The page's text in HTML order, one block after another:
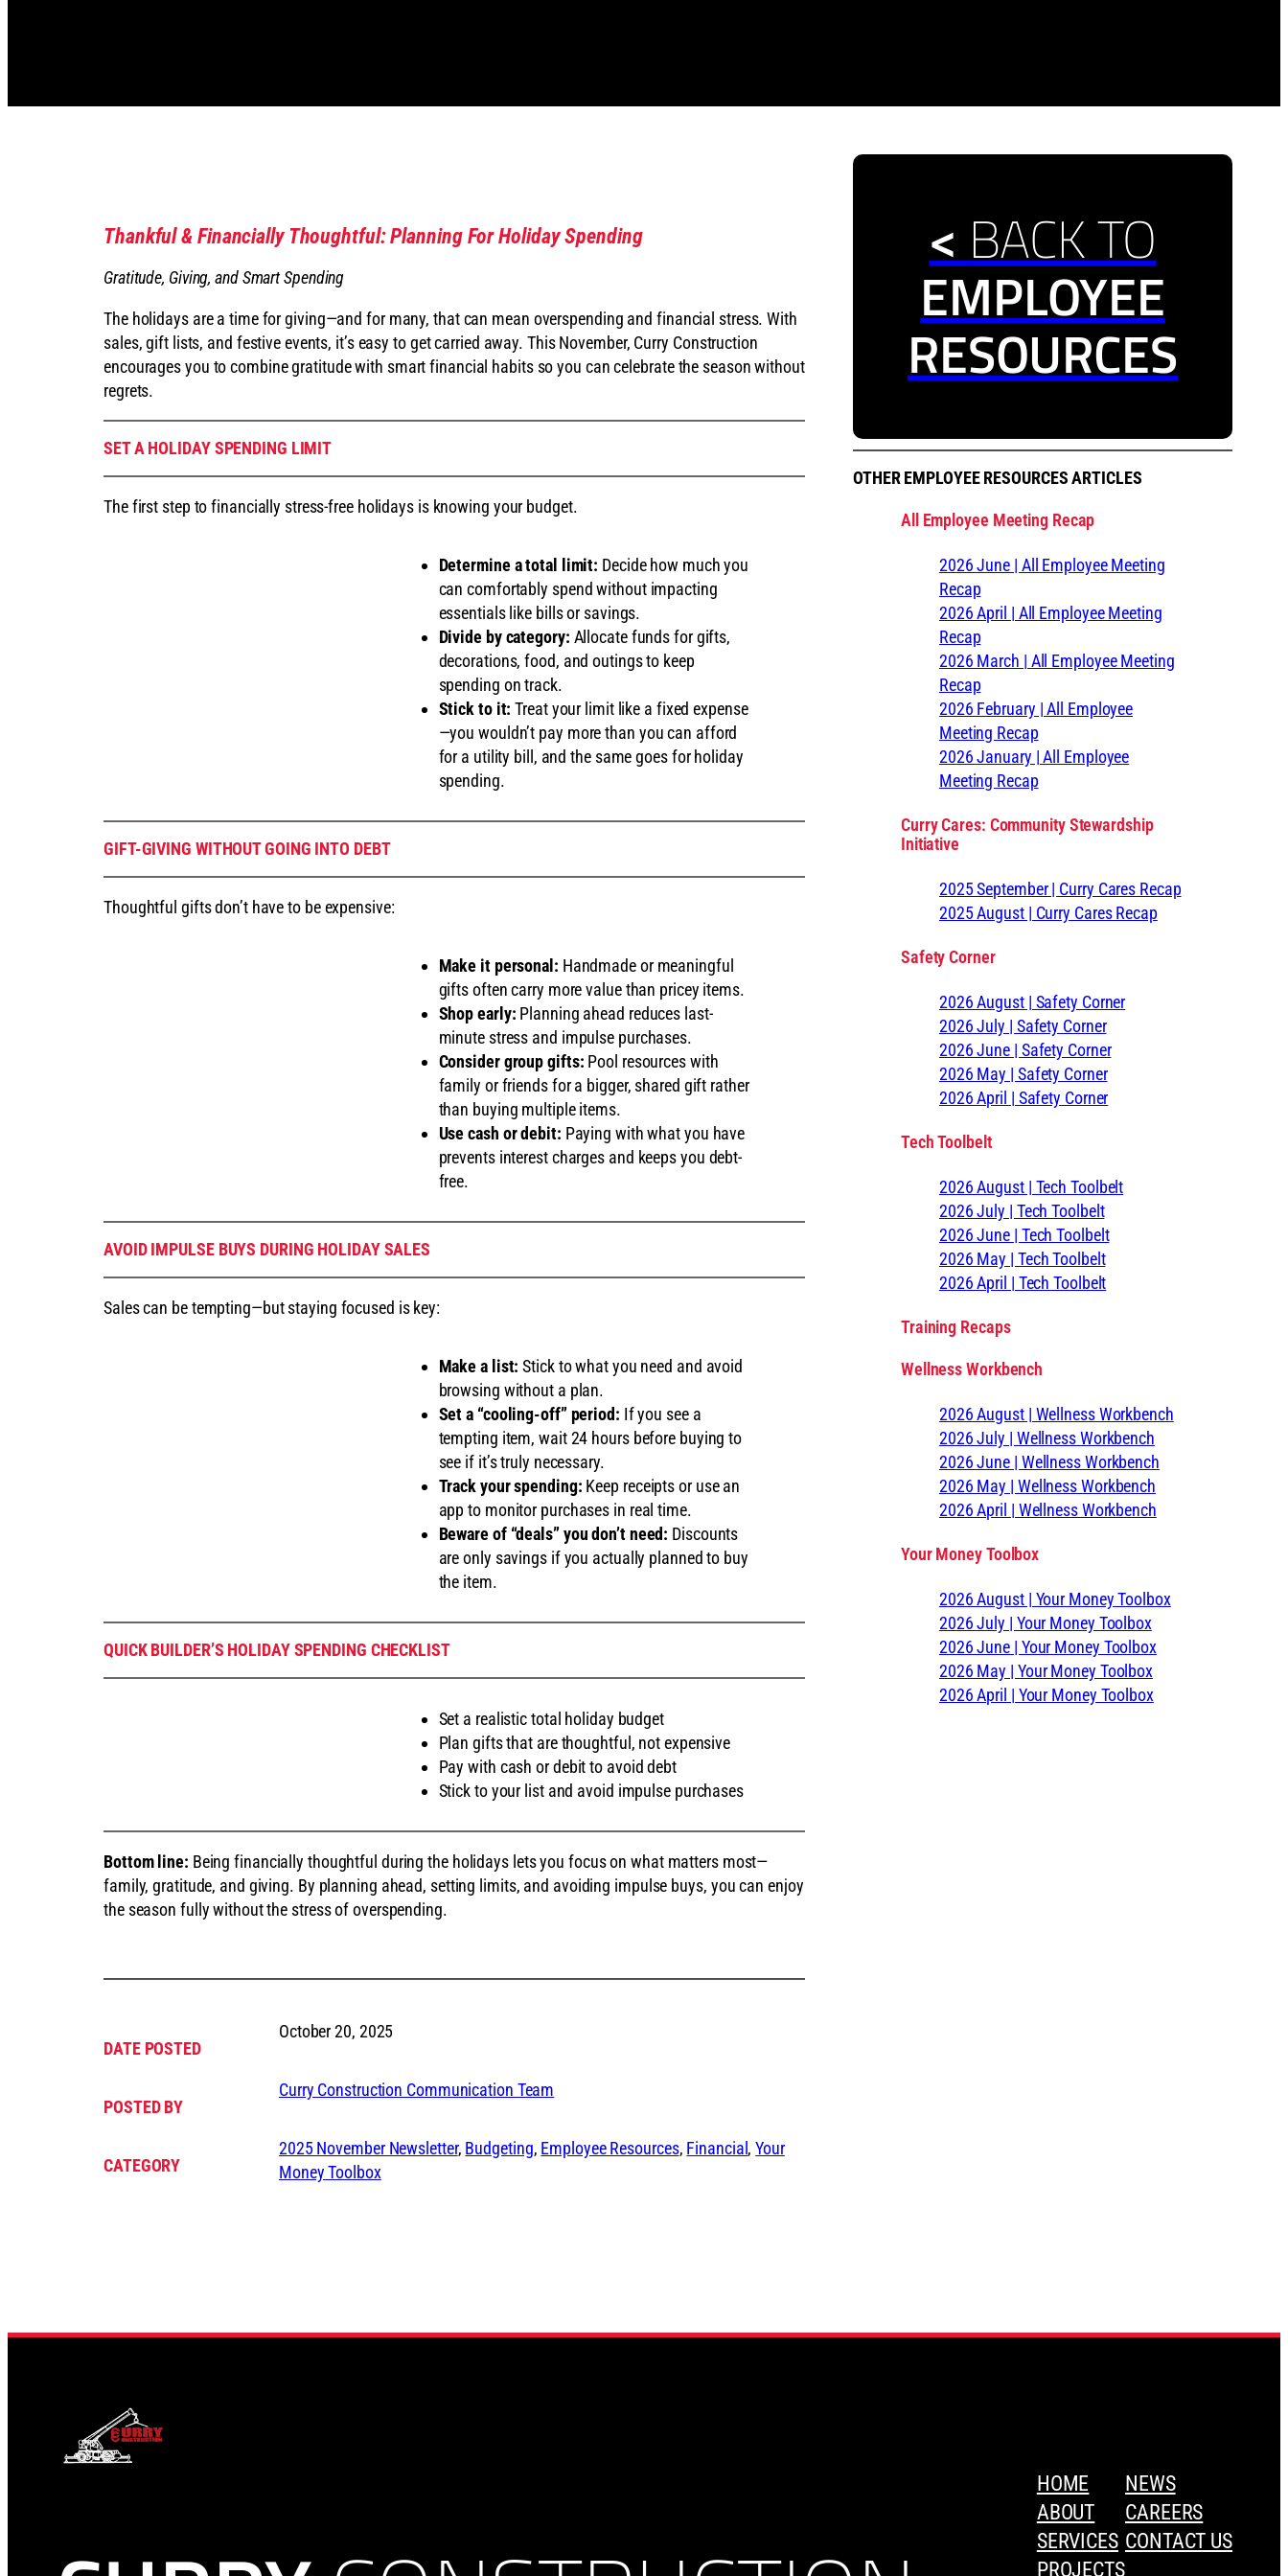
Thankful & Financially Thoughtful: Planning For Holiday Spending
Gratitude, Giving, and Smart Spending
The holidays are a time for giving—and for many, that can mean overspending and financial stress. With
sales, gift lists, and festive events, it’s easy to get carried away. This November, Curry Construction
encourages you to combine gratitude with smart financial habits so you can celebrate the season without
regrets.
SET A HOLIDAY SPENDING LIMIT
The first step to financially stress-free holidays is knowing your budget.
Determine a total limit: Decide how much you
can comfortably spend without impacting
essentials like bills or savings.
Divide by category: Allocate funds for gifts,
decorations, food, and outings to keep
spending on track.
Stick to it: Treat your limit like a fixed expense
—you wouldn’t pay more than you can afford
for a utility bill, and the same goes for holiday
spending.
GIFT-GIVING WITHOUT GOING INTO DEBT
Thoughtful gifts don’t have to be expensive:
Make it personal: Handmade or meaningful
gifts often carry more value than pricey items.
Shop early: Planning ahead reduces last-
minute stress and impulse purchases.
Consider group gifts: Pool resources with
family or friends for a bigger, shared gift rather
than buying multiple items.
Use cash or debit: Paying with what you have
prevents interest charges and keeps you debt-
free.
AVOID IMPULSE BUYS DURING HOLIDAY SALES
Sales can be tempting—but staying focused is key:
Make a list: Stick to what you need and avoid
browsing without a plan.
Set a “cooling-off” period: If you see a
tempting item, wait 24 hours before buying to
see if it’s truly necessary.
Track your spending: Keep receipts or use an
app to monitor purchases in real time.
Beware of “deals” you don’t need: Discounts
are only savings if you actually planned to buy
the item.
QUICK BUILDER’S HOLIDAY SPENDING CHECKLIST
Set a realistic total holiday budget
Plan gifts that are thoughtful, not expensive
Pay with cash or debit to avoid debt
Stick to your list and avoid impulse purchases
Bottom line: Being financially thoughtful during the holidays lets you focus on what matters most—
family, gratitude, and giving. By planning ahead, setting limits, and avoiding impulse buys, you can enjoy
the season fully without the stress of overspending.
DATE POSTED
October 20, 2025
POSTED BY
Curry Construction Communication Team
CATEGORY
2025 November Newsletter, Budgeting, Employee Resources, Financial, Your
Money Toolbox
<BACK TO
EMPLOYEE
RESOURCES
OTHER EMPLOYEE RESOURCES ARTICLES
All Employee Meeting Recap
2026 June | All Employee Meeting
Recap
2026 April | All Employee Meeting
Recap
2026 March | All Employee Meeting
Recap
2026 February | All Employee
Meeting Recap
2026 January | All Employee
Meeting Recap
Curry Cares: Community Stewardship
Initiative
2025 September | Curry Cares Recap
2025 August | Curry Cares Recap
Safety Corner
2026 August | Safety Corner
2026 July | Safety Corner
2026 June | Safety Corner
2026 May | Safety Corner
2026 April | Safety Corner
Tech Toolbelt
2026 August | Tech Toolbelt
2026 July | Tech Toolbelt
2026 June | Tech Toolbelt
2026 May | Tech Toolbelt
2026 April | Tech Toolbelt
Training Recaps
Wellness Workbench
2026 August | Wellness Workbench
2026 July | Wellness Workbench
2026 June | Wellness Workbench
2026 May | Wellness Workbench
2026 April | Wellness Workbench
Your Money Toolbox
2026 August | Your Money Toolbox
2026 July | Your Money Toolbox
2026 June | Your Money Toolbox
2026 May | Your Money Toolbox
2026 April | Your Money Toolbox
HOME
ABOUT
SERVICES
PROJECTS
NEWS
CAREERS
CONTACT US